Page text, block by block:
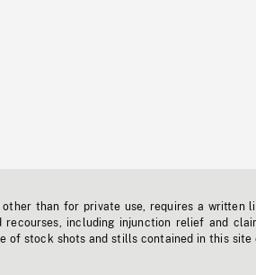
than for private use, requires a written
including injunction relief and
of stock shots and stills contained in this site